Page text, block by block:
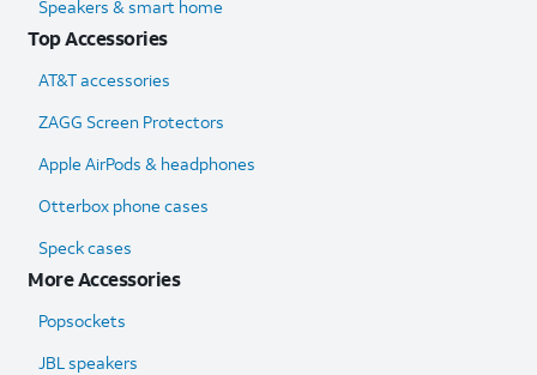
Speakers & smart home
Top Accessories
AT&T accessories
ZAGG Screen Protectors
Apple AirPods & headphones
Otterbox phone cases
Speck cases
More Accessories
Popsockets
JBL speakers